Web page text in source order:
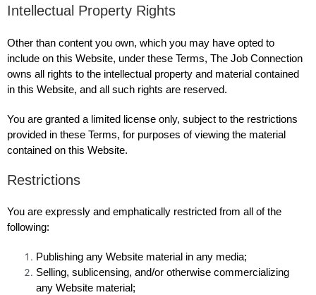
Intellectual Property Rights
Other than content you own, which you may have opted to
include on this Website, under these Terms, The Job Connection
owns all rights to the intellectual property and material contained
in this Website, and all such rights are reserved.
You are granted a limited license only, subject to the restrictions
provided in these Terms, for purposes of viewing the material
contained on this Website.
Restrictions
You are expressly and emphatically restricted from all of the
following:
Publishing any Website material in any media;
Selling, sublicensing, and/or otherwise commercializing
any Website material;